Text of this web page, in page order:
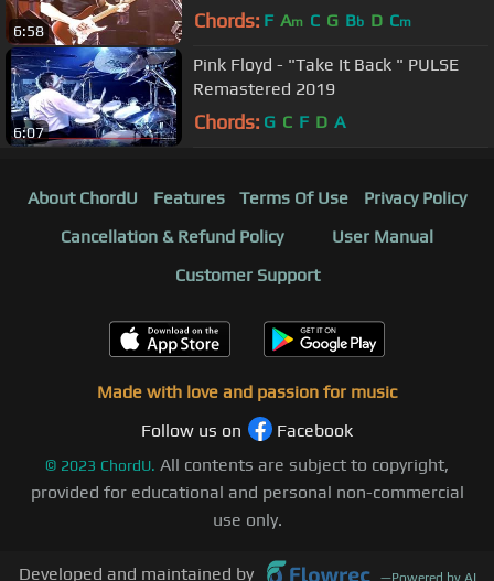
6:58 Chords: F Am C G Bb D Cm
6:07
Pink Floyd - "Take It Back " PULSE
Remastered 2019
Chords: G C F D A
About ChordU Features Terms Of Use
Privacy Policy
Cancellation & Refund Policy
User Manual
Customer Support
Made with love and passion for music
Follow us on
Facebook
© 2023 ChordU. All contents are subject to copyright,
provided for educational and personal non-commercial
use only.
Developed and maintained by